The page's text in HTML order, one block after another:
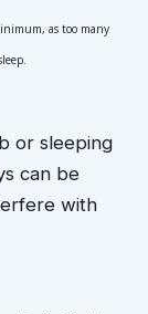
as too many
or sleeping
can be
with